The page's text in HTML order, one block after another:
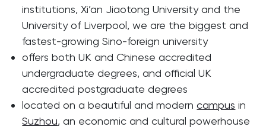
institutions, Xi’an Jiaotong University and the
University of Liverpool, we are the biggest and
fastest-growing Sino-foreign university
offers both UK and Chinese accredited
undergraduate degrees, and official UK
accredited postgraduate degrees
located on a beautiful and moderncampus in
Suzhou, an economic and cultural powerhouse